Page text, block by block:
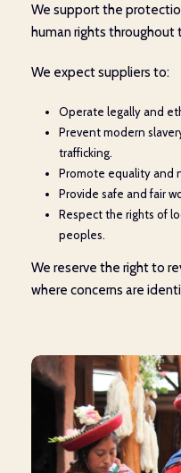
We support the
human rights throughout
We expect suppliers to:
Operate legally and
Prevent modern
trafficking.
Promote equality and
Provide safe and fair
Respect the rights of
peoples.
We reserve the right to
where concerns are